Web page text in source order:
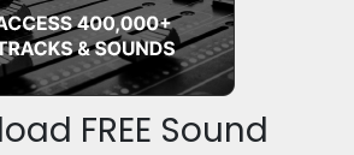
FREE Sound